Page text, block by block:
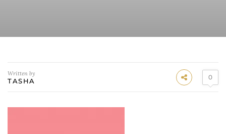
Written by
TASHA 0